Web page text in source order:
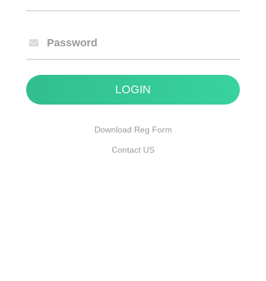
Password
Download Reg Form
Contact US